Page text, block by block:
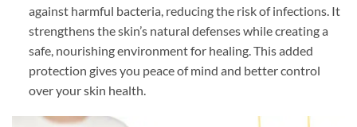
against harmful bacteria, reducing the risk of infections. It
strengthens the skin’s natural defenses while creating a
safe, nourishing environment for healing. This added
protection gives you peace of mind and better control
over your skin health.